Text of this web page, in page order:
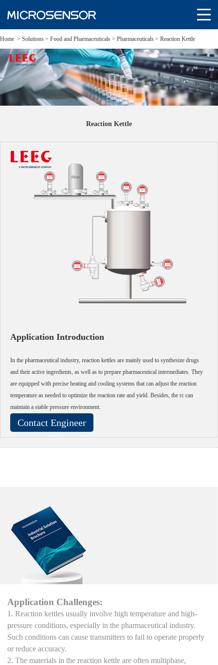
Home > Solutions > Food and Pharmaceuticals > Pharmaceuticals > Reaction Kettle
Reaction Kettle
Application Introduction
In the pharmaceutical industry, reaction kettles are mainly used to synthesize drugs
and their active ingredients, as well as to prepare pharmaceutical intermediates. They
are equipped with precise heating and cooling systems that can adjust the reaction
temperature as needed to optimize the reaction rate and yield. Besides, the rc can
maintain a stable pressure environment.
Contact Engineer
Application Challenges:
1. Reaction kettles usually involve high temperature and high-
pressure conditions, especially in the pharmaceutical industry.
Such conditions can cause transmitters to fail to operate properly
or reduce accuracy.
2. The materials in the reaction kettle are often multiphase,